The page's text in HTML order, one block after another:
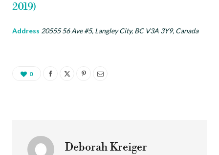
2019)
Address 20555 56 Ave #5, Langley City, BC V3A 3Y9, Canada
0
Deborah Kreiger